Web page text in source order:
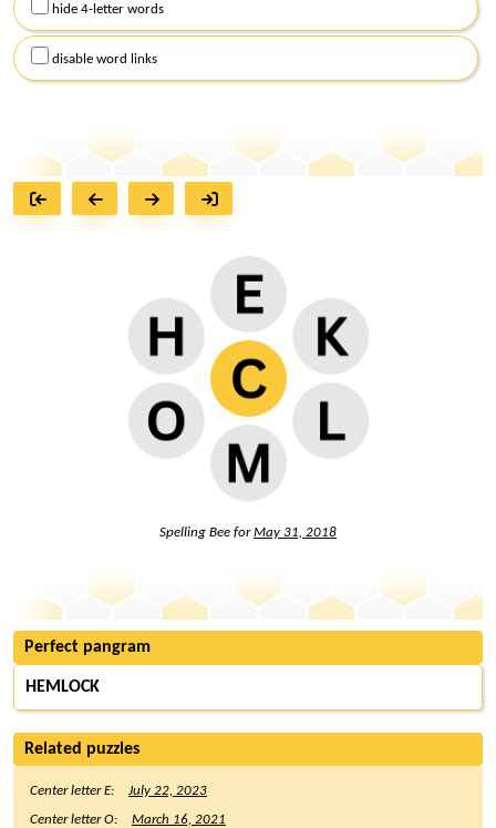
hide 4-letter words
disable word links
Spelling Bee forMay 31, 2018
Perfect pangram
HEMLOCK
Related puzzles
Center letter E:
July 22, 2023
Center letter O:
March 16, 2021